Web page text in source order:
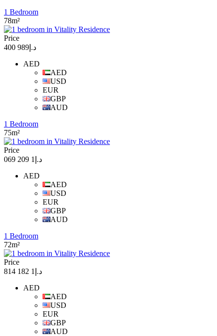
1 Bedroom
78m²
Price
د.إ989 400
AED
AED
USD
EUR
GBP
AUD
1 Bedroom
75m²
Price
د.إ1 209 069
AED
AED
USD
EUR
GBP
AUD
1 Bedroom
72m²
Price
د.إ1 182 814
AED
AED
USD
EUR
GBP
AUD